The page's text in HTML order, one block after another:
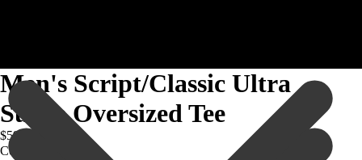
Men's Script/Classic Ultra
Suede Oversized Tee
$59.99
Color